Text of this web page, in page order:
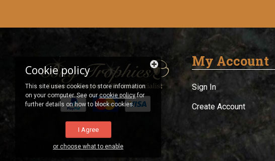
My Account
Sign In
Create Account
Cookie policy
This site uses cookies to store information
on your computer. See ourcookie policyfor
further details on how to block cookies.
I Agree
or choose what to enable